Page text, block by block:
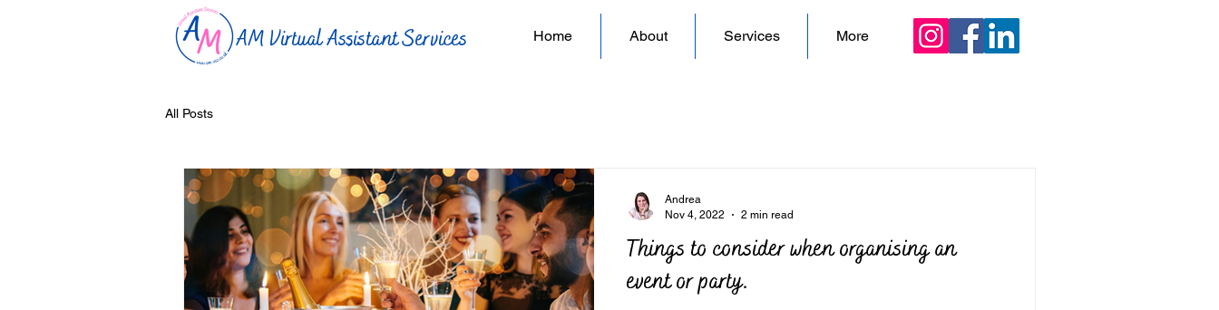
AM Virtual Assistant Services Home About Services More
All Posts
Things to consider when organising an
event or party.
Andrea
Nov 4, 2022
2 min read